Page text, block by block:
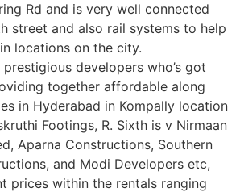
Rd and is very well connected
street and also rail systems to help
locations on the city.
developers who’s got
together affordable along
in Hyderabad in Kompally location
Footings, R. Sixth is v Nirmaan
Aparna Constructions, Southern
and Modi Developers etc,
prices within the rentals ranging